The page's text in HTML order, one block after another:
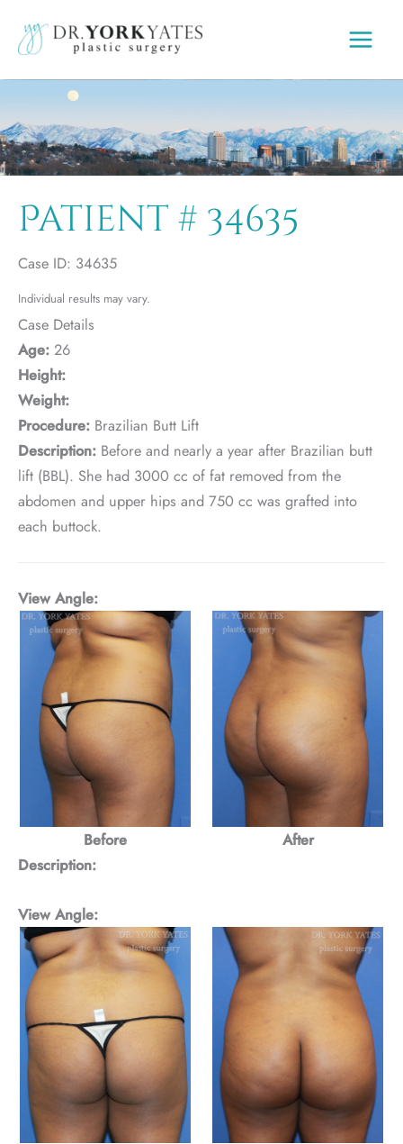
content
Patient # 34635
Case ID: 34635
Individual results may vary.
Case Details
Age: 26
Height:
Weight:
Procedure: Brazilian Butt Lift
Description: Before and nearly a year after Brazilian butt
lift (BBL). She had 3000 cc of fat removed from the
abdomen and upper hips and 750 cc was grafted into
each buttock.
View Angle:
Before
After
Description:
View Angle: